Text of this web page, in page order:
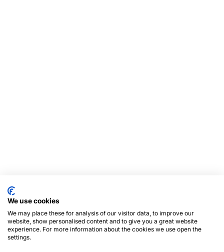
We use cookies
We may place these for analysis of our visitor data, to improve our
website, show personalised content and to give you a great website
experience. For more information about the cookies we use open the
settings.